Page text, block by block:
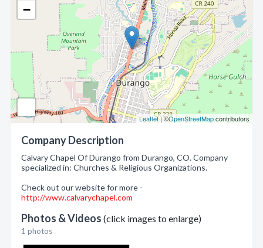
−
Leaflet| ©OpenStreetMapcontributors
Company Description
Calvary Chapel Of Durango from Durango, CO. Company
specialized in: Churches & Religious Organizations.
Check out our website for more -
http://www.calvarychapel.com
Photos & Videos (click images to enlarge)
1 photos